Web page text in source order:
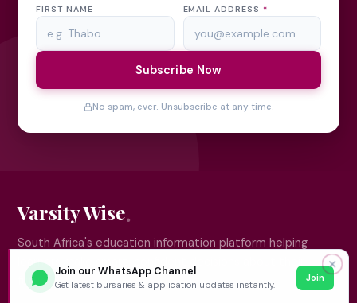
FIRST NAME EMAIL ADDRESS *
Subscribe Now
No spam, ever. Unsubscribe at any time.
Varsity Wise
South Africa's education information platform helping
learners make smart, confident decisions about their
future.
✕
Join our WhatsApp Channel
Get latest bursaries & application updates instantly.
Join